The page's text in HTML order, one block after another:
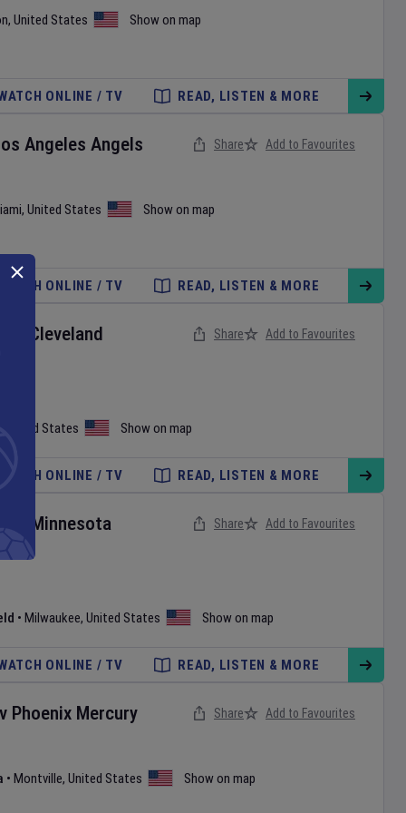
, United States Show on map
ONLINE / TV READ, LISTEN & MORE
Angeles Angels
, United States Show on map
Share Add to Favourites
WATCH ONLINE / TV READ, LISTEN & MORE
Cleveland
United States Show on map
Share Add to Favourites
WATCH ONLINE / TV READ, LISTEN & MORE
Minnesota
• Milwaukee, United States Show on map
Share Add to Favourites
ONLINE / TV READ, LISTEN & MORE
v Phoenix Mercury
• Montville, United States Show on map
Share Add to Favourites